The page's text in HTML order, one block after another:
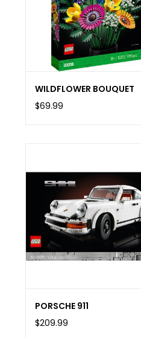
WILDFLOWER BOUQUET
$69.99
PORSCHE 911
$209.99